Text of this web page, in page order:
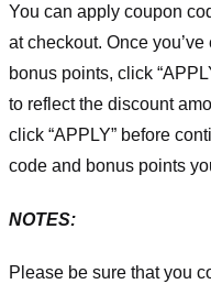
You can apply coupon
at checkout. Once
bonus points, click
to reflect the discount
click “APPLY” before
code and bonus points
NOTES:
Please be sure that you